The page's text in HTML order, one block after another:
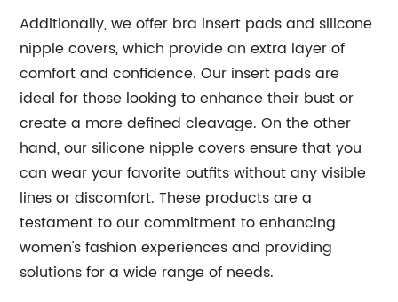
Additionally, we offer bra insert pads and silicone
nipple covers, which provide an extra layer of
comfort and confidence. Our insert pads are
ideal for those looking to enhance their bust or
create a more defined cleavage. On the other
hand, our silicone nipple covers ensure that you
can wear your favorite outfits without any visible
lines or discomfort. These products are a
testament to our commitment to enhancing
women's fashion experiences and providing
solutions for a wide range of needs.